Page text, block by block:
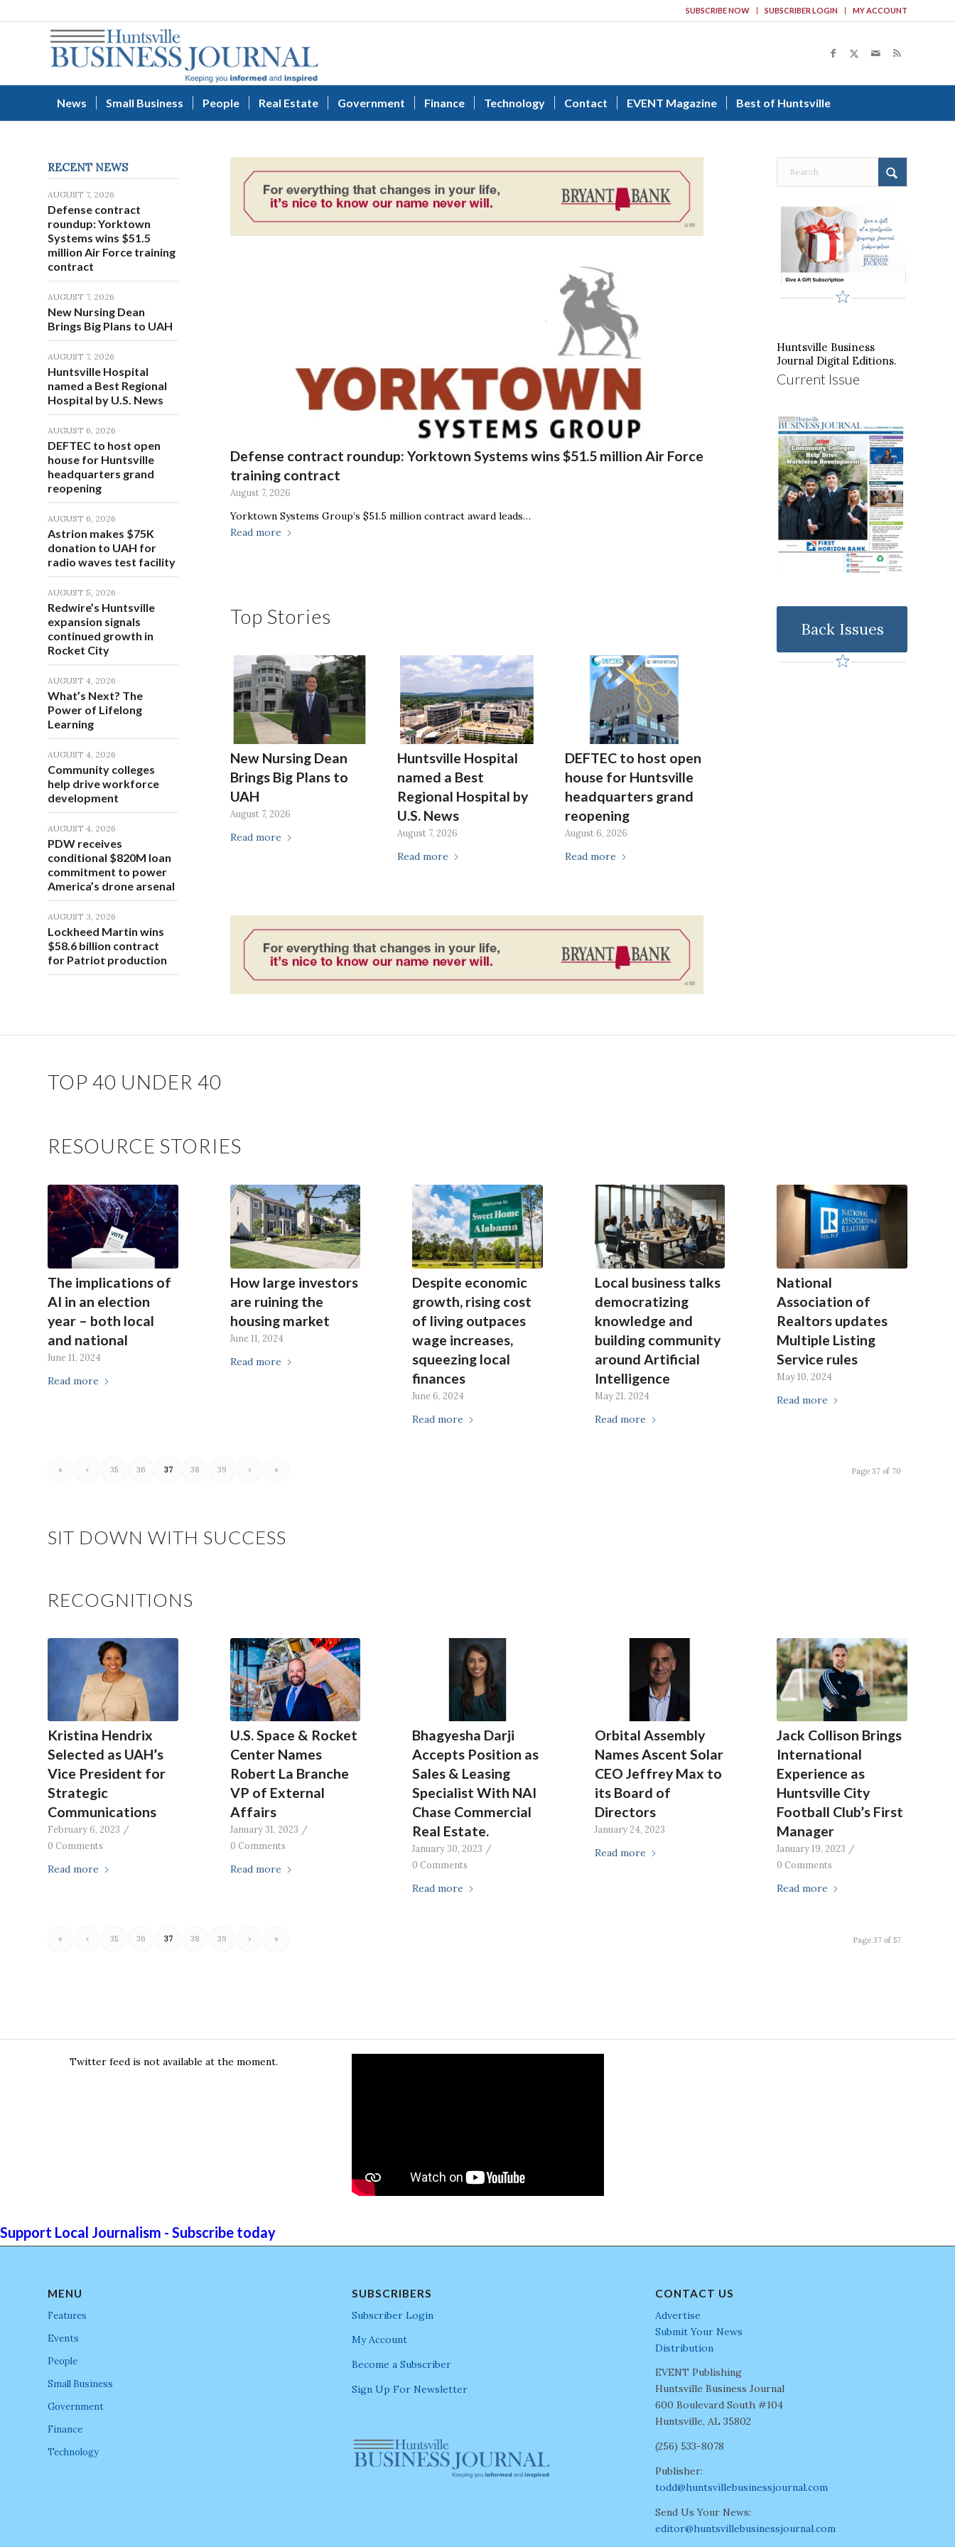
SUBSCRIBE NOW SUBSCRIBER LOGIN MY ACCOUNT
News Small Business People Real Estate Government Finance Technology Contact EVENT Magazine Best of Huntsville
RECENT NEWS
AUGUST 7, 2026
Defense contract
roundup: Yorktown
Systems wins $51.5
million Air Force training
contract
AUGUST 7, 2026
New Nursing Dean
Brings Big Plans to UAH
AUGUST 7, 2026
Huntsville Hospital
named a Best Regional
Hospital by U.S. News
AUGUST 6, 2026
DEFTEC to host open
house for Huntsville
headquarters grand
reopening
AUGUST 6, 2026
Astrion makes $75K
donation to UAH for
radio waves test facility
AUGUST 5, 2026
Redwire’s Huntsville
expansion signals
continued growth in
Rocket City
AUGUST 4, 2026
What’s Next? The
Power of Lifelong
Learning
AUGUST 4, 2026
Community colleges
help drive workforce
development
AUGUST 4, 2026
PDW receives
conditional $820M loan
commitment to power
America’s drone arsenal
AUGUST 3, 2026
Lockheed Martin wins
$58.6 billion contract
for Patriot production
Defense contract roundup: Yorktown Systems wins $51.5 million Air Force
training contract
August 7, 2026
Yorktown Systems Group’s $51.5 million contract award leads…
Read more
Top Stories
New Nursing Dean
Brings Big Plans to
UAH
August 7, 2026
Read more
Huntsville Hospital
named a Best
Regional Hospital by
U.S. News
August 7, 2026
Read more
DEFTEC to host open
house for Huntsville
headquarters grand
reopening
August 6, 2026
Read more
Huntsville Business
Journal Digital Editions.
Current Issue
Back Issues
TOP 40 UNDER 40
RESOURCE STORIES
The implications of
AI in an election
year – both local
and national
June 11, 2024
Read more
How large investors
are ruining the
housing market
June 11, 2024
Read more
Despite economic
growth, rising cost
of living outpaces
wage increases,
squeezing local
finances
June 6, 2024
Read more
Local business talks
democratizing
knowledge and
building community
around Artificial
Intelligence
May 21, 2024
Read more
National
Association of
Realtors updates
Multiple Listing
Service rules
May 10, 2024
Read more
Page 37 of 70
« ‹ 35 36 37 38 39 › »
SIT DOWN WITH SUCCESS
RECOGNITIONS
Kristina Hendrix
Selected as UAH’s
Vice President for
Strategic
Communications
February 6, 2023 /
0 Comments
Read more
U.S. Space & Rocket
Center Names
Robert La Branche
VP of External
Affairs
January 31, 2023 /
0 Comments
Read more
Bhagyesha Darji
Accepts Position as
Sales & Leasing
Specialist With NAI
Chase Commercial
Real Estate.
January 30, 2023 /
0 Comments
Read more
Orbital Assembly
Names Ascent Solar
CEO Jeffrey Max to
its Board of
Directors
January 24, 2023
Read more
Jack Collison Brings
International
Experience as
Huntsville City
Football Club’s First
Manager
January 19, 2023 /
0 Comments
Read more
Page 37 of 57
« ‹ 35 36 37 38 39 › »
Twitter feed is not available at the moment.
Support Local Journalism - Subscribe today
MENU
Features
Events
People
Small Business
Government
Finance
Technology
SUBSCRIBERS
Subscriber Login
My Account
Become a Subscriber
Sign Up For Newsletter
CONTACT US
Advertise
Submit Your News
Distribution
EVENT Publishing
Huntsville Business Journal
600 Boulevard South #104
Huntsville, AL 35802
(256) 533-8078
Publisher:
todd@huntsvillebusinessjournal.com
Send Us Your News:
editor@huntsvillebusinessjournal.com